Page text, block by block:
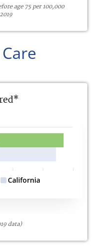
age 75 per 100,000
California
data)